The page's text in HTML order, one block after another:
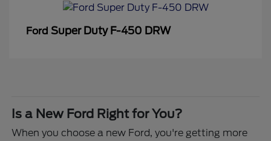
Ford Super Duty F-450 DRW
Is a New Ford Right for You?
When you choose a new Ford, you're getting more